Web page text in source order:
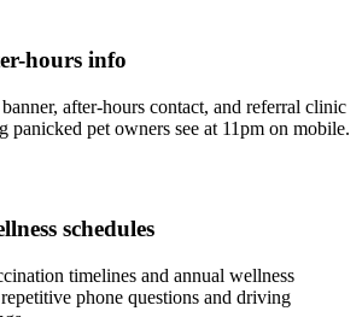
hours info
after-hours contact, and referral clinic
pet owners see at 11pm on mobile.
schedules
timelines and annual wellness
phone questions and driving